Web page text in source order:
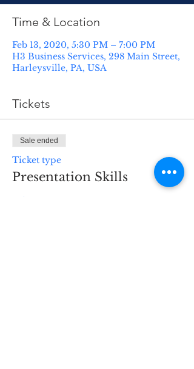
Time & Location
Feb 13, 2020, 5:30 PM – 7:00 PM
H3 Business Services, 298 Main Street,
Harleysville, PA, USA
Tickets
Sale ended
Ticket type
Presentation Skills
Price